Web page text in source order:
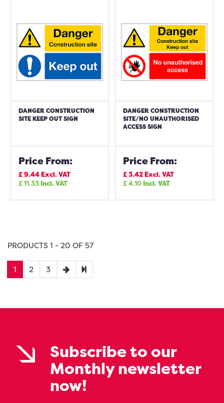
DANGER CONSTRUCTION
SITE KEEP OUT SIGN
Price From:
£9.44Excl. VAT
£11.33Incl. VAT
DANGER CONSTRUCTION
SITE/NO UNAUTHORISED
ACCESS SIGN
Price From:
£3.42Excl. VAT
£4.10Incl. VAT
PRODUCTS 1 - 20 OF 57
1 2 3
Subscribe to our
Monthly newsletter
now!